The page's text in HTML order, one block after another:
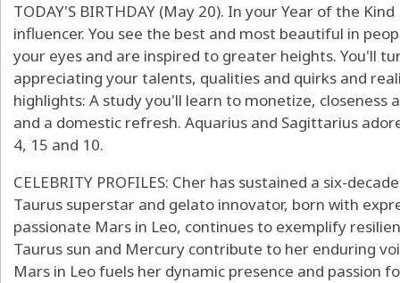
TODAY'S BIRTHDAY (May 20). In your Year of the
influencer. You see the best and most beautiful in
your eyes and are inspired to greater heights. You'll
appreciating your talents, qualities and quirks and
highlights: A study you'll learn to monetize, closeness
and a domestic refresh. Aquarius and Sagittarius
4, 15 and 10.
CELEBRITY PROFILES: Cher has sustained a six-
Taurus superstar and gelato innovator, born with
passionate Mars in Leo, continues to exemplify
Taurus sun and Mercury contribute to her enduring
Mars in Leo fuels her dynamic presence and passion